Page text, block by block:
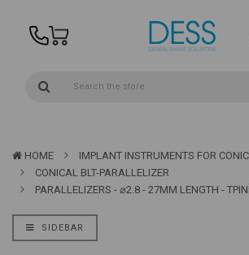
HOME
IMPLANT INSTRUMENTS FOR
CONICAL BLT-PARALLELIZER
PARALLELIZERS - ⌀2.8 - 27MM LENGTH -
SIDEBAR